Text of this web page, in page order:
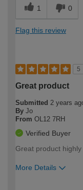
1 0
Flag this review
5
Great product
Submitted 2 years
By Jo
From OL12 7RH
Verified Buyer
Great product
More Details